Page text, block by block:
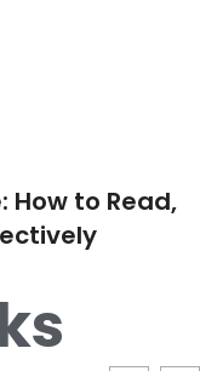
How to Read,